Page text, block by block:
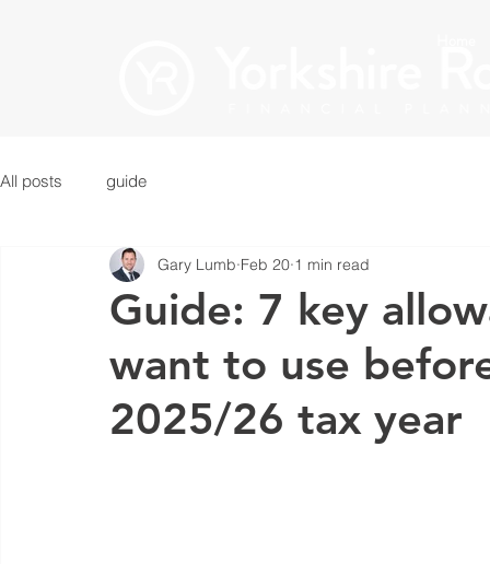
All posts guide
Guide: 7 key
want to use
2025/26 tax year
Gary Lumb Feb 20 1 min read